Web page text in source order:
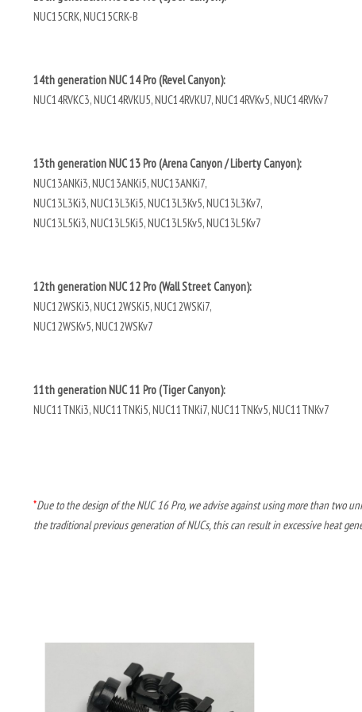
NUC15CRK, NUC15CRK-B
14th generation NUC 14 Pro (Revel Canyon):
NUC14RVKC3, NUC14RVKU5, NUC14RVKU7, NUC14RVKv5, NUC14RVKv7
13th generation NUC 13 Pro (Arena Canyon / Liberty Canyon):
NUC13ANKi3, NUC13ANKi5, NUC13ANKi7,
NUC13L3Ki3, NUC13L3Ki5, NUC13L3Kv5, NUC13L3Kv7,
NUC13L5Ki3, NUC13L5Ki5, NUC13L5Kv5, NUC13L5Kv7
12th generation NUC 12 Pro (Wall Street Canyon):
NUC12WSKi3, NUC12WSKi5, NUC12WSKi7,
NUC12WSKv5, NUC12WSKv7
11th generation NUC 11 Pro (Tiger Canyon):
NUC11TNKi3, NUC11TNKi5, NUC11TNKi7, NUC11TNKv5, NUC11TNKv7
*Due to the design of the NUC 16 Pro, we advise against using more than two
the traditional previous generation of NUCs, this can result in excessive heat